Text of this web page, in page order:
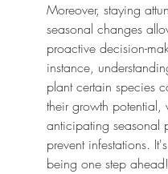
Moreover, staying
seasonal changes
proactive decision-
instance,
plant certain species
their growth potential,
anticipating seasonal
prevent infestations.
being one step ahead!